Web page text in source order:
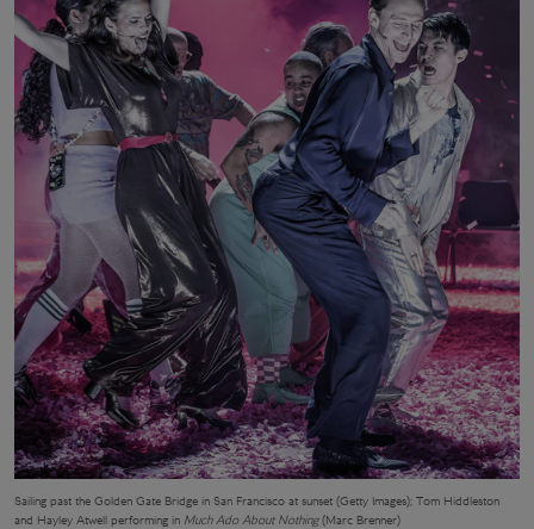
Sailing past the Golden Gate Bridge in San Francisco at sunset (Getty Images); Tom Hiddleston
and Hayley Atwell performing in Much Ado About Nothing(Marc Brenner)